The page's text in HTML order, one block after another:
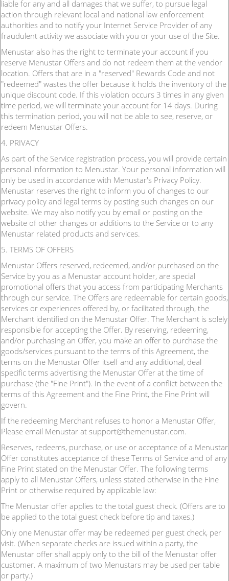
liable for any and all damages that we suffer, to pursue legal
action through relevant local and national law enforcement
authorities and to notify your Internet Service Provider of any
fraudulent activity we associate with you or your use of the Site.
Menustar also has the right to terminate your account if you
reserve Menustar Offers and do not redeem them at the vendor
location. Offers that are in a "reserved" Rewards Code and not
"redeemed" wastes the offer because it holds the inventory of the
unique discount code. If this violation occurs 3 times in any given
time period, we will terminate your account for 14 days. During
this termination period, you will not be able to see, reserve, or
redeem Menustar Offers.
4. PRIVACY
As part of the Service registration process, you will provide certain
personal information to Menustar. Your personal information will
only be used in accordance with Menustar's Privacy Policy.
Menustar reserves the right to inform you of changes to our
privacy policy and legal terms by posting such changes on our
website. We may also notify you by email or posting on the
website of other changes or additions to the Service or to any
Menustar related products and services.
5. TERMS OF OFFERS
Menustar Offers reserved, redeemed, and/or purchased on the
Service by you as a Menustar account holder, are special
promotional offers that you access from participating Merchants
through our service. The Offers are redeemable for certain goods,
services or experiences offered by, or facilitated through, the
Merchant identified on the Menustar Offer. The Merchant is solely
responsible for accepting the Offer. By reserving, redeeming,
and/or purchasing an Offer, you make an offer to purchase the
goods/services pursuant to the terms of this Agreement, the
terms on the Menustar Offer itself and any additional, deal
specific terms advertising the Menustar Offer at the time of
purchase (the "Fine Print"). In the event of a conflict between the
terms of this Agreement and the Fine Print, the Fine Print will
govern.
If the redeeming Merchant refuses to honor a Menustar Offer,
Please email Menustar at support@themenustar.com.
Reserves, redeems, purchase, or use or acceptance of a Menustar
Offer constitutes acceptance of these Terms of Service and of any
Fine Print stated on the Menustar Offer. The following terms
apply to all Menustar Offers, unless stated otherwise in the Fine
Print or otherwise required by applicable law:
The Menustar offer applies to the total guest check. (Offers are to
be applied to the total guest check before tip and taxes.)
Only one Menustar offer may be redeemed per guest check, per
visit. (When separate checks are issued within a party, the
Menustar offer shall apply only to the bill of the Menustar offer
customer. A maximum of two Menustars may be used per table
or party.)